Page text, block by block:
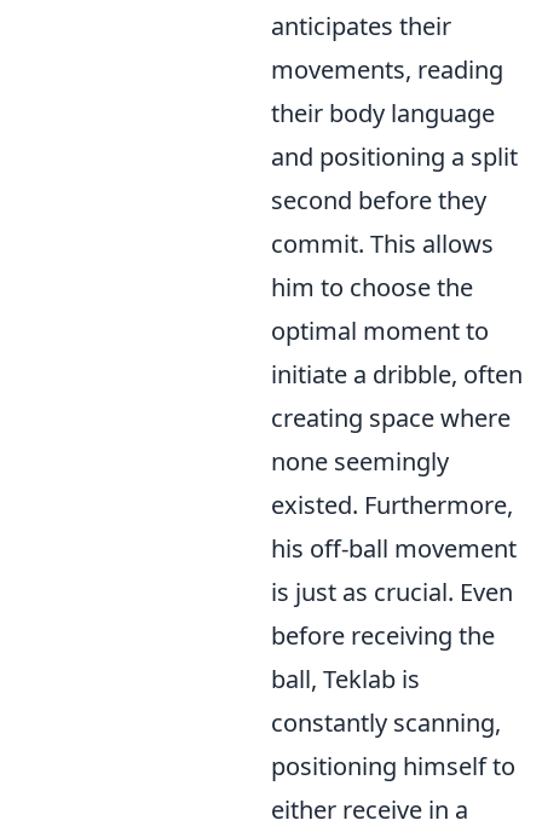
anticipates their
movements, reading
their body language
and positioning a split
second before they
commit. This allows
him to choose the
optimal moment to
initiate a dribble, often
creating space where
none seemingly
existed. Furthermore,
his off-ball movement
is just as crucial. Even
before receiving the
ball, Teklab is
constantly scanning,
positioning himself to
either receive in a